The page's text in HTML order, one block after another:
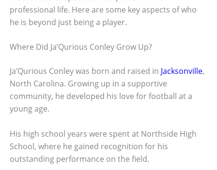
professional life. Here are some key aspects of who
he is beyond just being a player.
Where Did Ja’Qurious Conley Grow Up?
Ja’Qurious Conley was born and raised in Jacksonville,
North Carolina. Growing up in a supportive
community, he developed his love for football at a
young age.
His high school years were spent at Northside High
School, where he gained recognition for his
outstanding performance on the field.